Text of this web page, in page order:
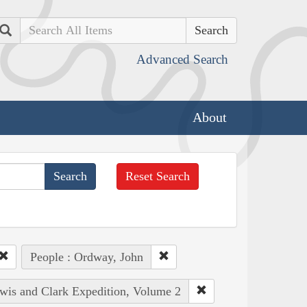
Search
Advanced Search
About
Reset Search
People : Ordway, John
and Clark Expedition, Volume 2